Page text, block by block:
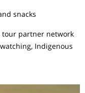
snacks
partner network
Indigenous